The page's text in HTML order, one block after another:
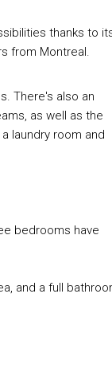
thanks to
from Montreal.
There's also an
as well as the
laundry room and
bedrooms have
and a full